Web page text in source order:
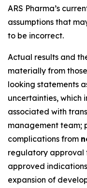
ARS Pharma’s
assumptions that
to be incorrect.
Actual results and
materially from
looking statements
uncertainties, which
associated with
management team;
complications from
regulatory approval
approved
expansion of